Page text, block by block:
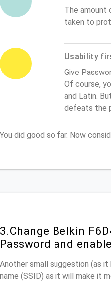
The amount
taken to
Usability
Give
Of course,
and Latin.
defeats the
You did good so far. Now
3.Change Belkin
Password and
Another small suggestion (as
name (SSID) as it will make it